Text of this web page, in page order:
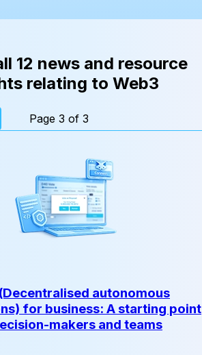
12 news and resource
relating to Web3
Page 3 of 3
autonomous
for business: A starting point
makers and teams